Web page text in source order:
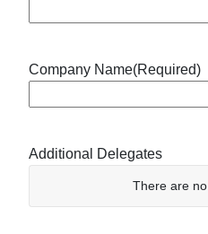
Company Name(Required)
Additional Delegates
a
There are no